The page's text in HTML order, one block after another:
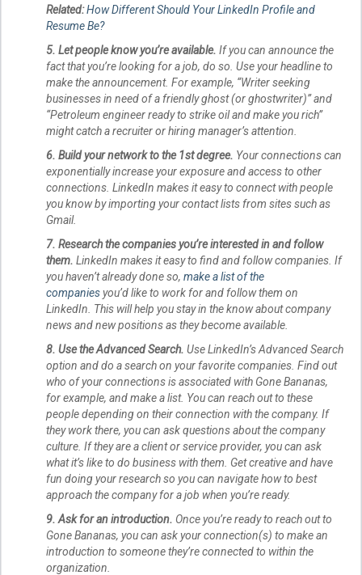
Related:How Different Should Your LinkedIn Profile and
Resume Be?
5. Let people know you’re available. If you can announce the
fact that you’re looking for a job, do so. Use your headline to
make the announcement. For example, “Writer seeking
businesses in need of a friendly ghost (or ghostwriter)” and
“Petroleum engineer ready to strike oil and make you rich”
might catch a recruiter or hiring manager’s attention.
6. Build your network to the 1st degree. Your connections can
exponentially increase your exposure and access to other
connections. LinkedIn makes it easy to connect with people
you know by importing your contact lists from sites such as
Gmail.
7. Research the companies you’re interested in and follow
them. LinkedIn makes it easy to find and follow companies. If
you haven’t already done so, make a list of the
companiesyou’d like to work for and follow them on
LinkedIn. This will help you stay in the know about company
news and new positions as they become available.
8. Use the Advanced Search. Use LinkedIn’s Advanced Search
option and do a search on your favorite companies. Find out
who of your connections is associated with Gone Bananas,
for example, and make a list. You can reach out to these
people depending on their connection with the company. If
they work there, you can ask questions about the company
culture. If they are a client or service provider, you can ask
what it’s like to do business with them. Get creative and have
fun doing your research so you can navigate how to best
approach the company for a job when you’re ready.
9. Ask for an introduction. Once you’re ready to reach out to
Gone Bananas, you can ask your connection(s) to make an
introduction to someone they’re connected to within the
organization.